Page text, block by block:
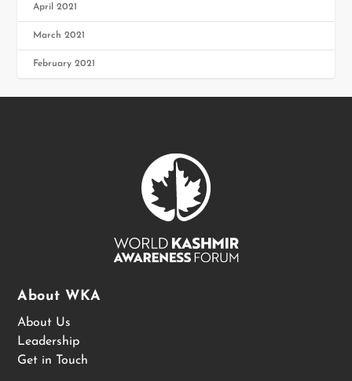
April 2021
March 2021
February 2021
About WKA
About Us
Leadership
Get in Touch